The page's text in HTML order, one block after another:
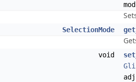
SelectionMode
void